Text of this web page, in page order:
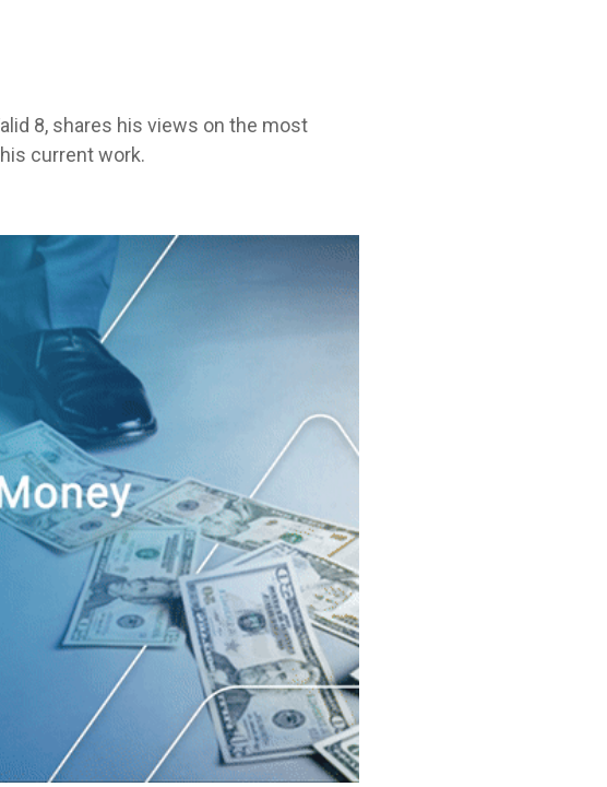
8, shares his views on the most
current work.